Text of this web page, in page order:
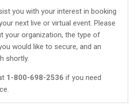
you with your interest in booking
next live or virtual event. Please
your organization, the type of
would like to secure, and an
shortly.
1-800-698-2536 if you need